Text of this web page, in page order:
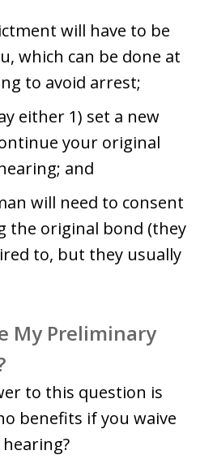
will have to be
which can be done at
to avoid arrest;
either 1) set a new
your original
and
will need to consent
the original bond (they
to, but they usually
My Preliminary
to this question is
benefits if you waive